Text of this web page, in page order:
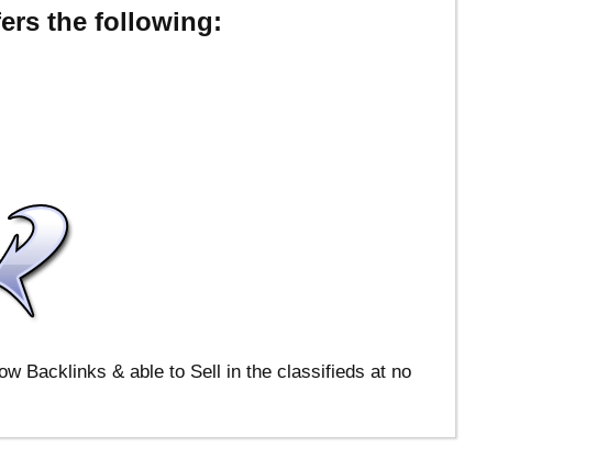
the following:
Backlinks & able to Sell in the classifieds at no